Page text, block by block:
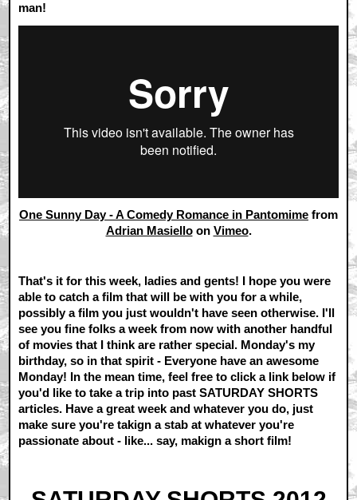
man!
One Sunny Day - A Comedy Romance in Pantomime from
Adrian Masielloon Vimeo.
That's it for this week, ladies and gents! I hope you were
able to catch a film that will be with you for a while,
possibly a film you just wouldn't have seen otherwise. I'll
see you fine folks a week from now with another handful
of movies that I think are rather special. Monday's my
birthday, so in that spirit - Everyone have an awesome
Monday! In the mean time, feel free to click a link below if
you'd like to take a trip into past SATURDAY SHORTS
articles. Have a great week and whatever you do, just
make sure you're takign a stab at whatever you're
passionate about - like... say, makign a short film!